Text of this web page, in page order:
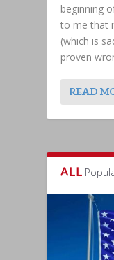
beginning
to me that
(which is
proven
READ
ALL